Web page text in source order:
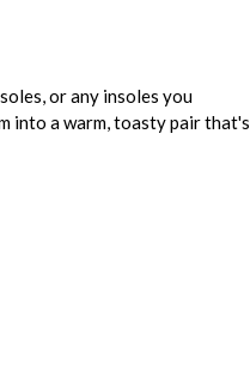
or any insoles you
into a warm, toasty pair that's